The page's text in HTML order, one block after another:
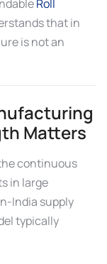
Roll
that in
is not an
Matters
continuous
in large
India supply
typically